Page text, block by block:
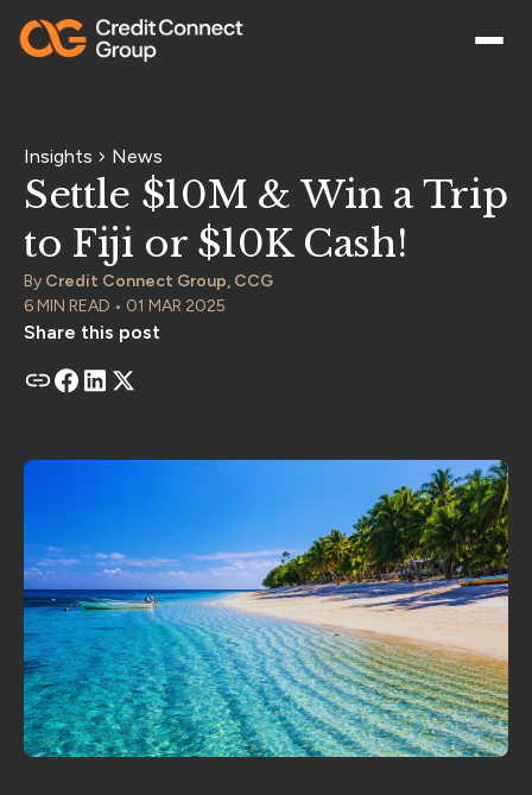
Insights News
Settle $10M & Win a Trip
to Fiji or $10K Cash!
By Credit Connect Group, CCG
6 MIN READ • 01 MAR 2025
Share this post